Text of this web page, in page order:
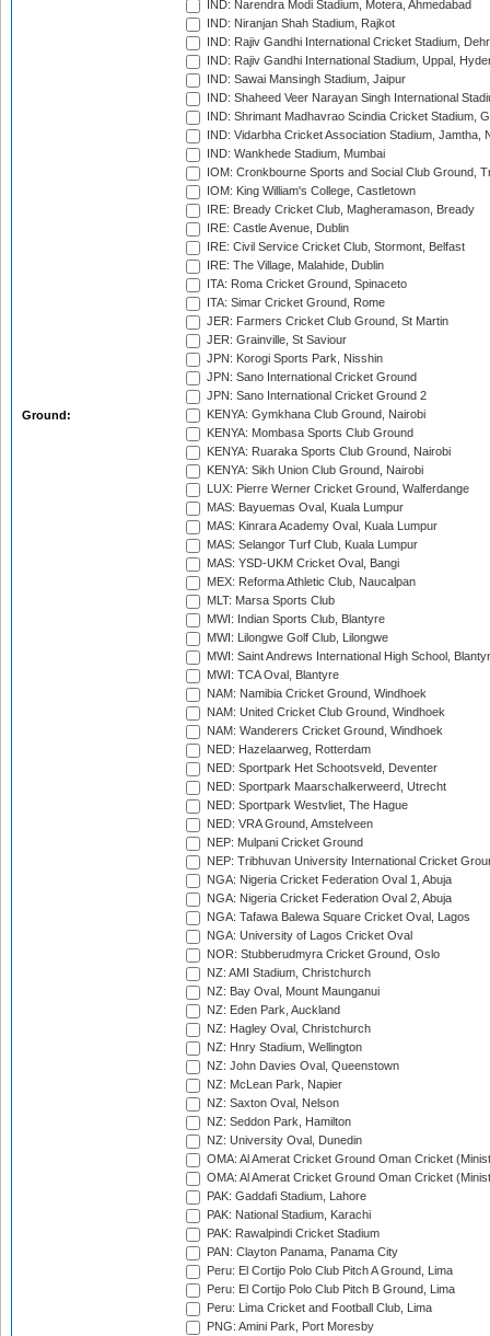
Ground:
IND: Narendra Modi Stadium, Motera, Ahmedabad
IND: Niranjan Shah Stadium, Rajkot
IND: Rajiv Gandhi International Cricket Stadium,
IND: Rajiv Gandhi International Stadium, Uppal,
IND: Sawai Mansingh Stadium, Jaipur
IND: Shaheed Veer Narayan Singh International
IND: Shrimant Madhavrao Scindia Cricket Stadium,
IND: Vidarbha Cricket Association Stadium, Jamtha,
IND: Wankhede Stadium, Mumbai
IOM: Cronkbourne Sports and Social Club Ground,
IOM: King William's College, Castletown
IRE: Bready Cricket Club, Magheramason, Bready
IRE: Castle Avenue, Dublin
IRE: Civil Service Cricket Club, Stormont, Belfast
IRE: The Village, Malahide, Dublin
ITA: Roma Cricket Ground, Spinaceto
ITA: Simar Cricket Ground, Rome
JER: Farmers Cricket Club Ground, St Martin
JER: Grainville, St Saviour
JPN: Korogi Sports Park, Nisshin
JPN: Sano International Cricket Ground
JPN: Sano International Cricket Ground 2
KENYA: Gymkhana Club Ground, Nairobi
KENYA: Mombasa Sports Club Ground
KENYA: Ruaraka Sports Club Ground, Nairobi
KENYA: Sikh Union Club Ground, Nairobi
LUX: Pierre Werner Cricket Ground, Walferdange
MAS: Bayuemas Oval, Kuala Lumpur
MAS: Kinrara Academy Oval, Kuala Lumpur
MAS: Selangor Turf Club, Kuala Lumpur
MAS: YSD-UKM Cricket Oval, Bangi
MEX: Reforma Athletic Club, Naucalpan
MLT: Marsa Sports Club
MWI: Indian Sports Club, Blantyre
MWI: Lilongwe Golf Club, Lilongwe
MWI: Saint Andrews International High School,
MWI: TCA Oval, Blantyre
NAM: Namibia Cricket Ground, Windhoek
NAM: United Cricket Club Ground, Windhoek
NAM: Wanderers Cricket Ground, Windhoek
NED: Hazelaarweg, Rotterdam
NED: Sportpark Het Schootsveld, Deventer
NED: Sportpark Maarschalkerweerd, Utrecht
NED: Sportpark Westvliet, The Hague
NED: VRA Ground, Amstelveen
NEP: Mulpani Cricket Ground
NEP: Tribhuvan University International Cricket
NGA: Nigeria Cricket Federation Oval 1, Abuja
NGA: Nigeria Cricket Federation Oval 2, Abuja
NGA: Tafawa Balewa Square Cricket Oval, Lagos
NGA: University of Lagos Cricket Oval
NOR: Stubberudmyra Cricket Ground, Oslo
NZ: AMI Stadium, Christchurch
NZ: Bay Oval, Mount Maunganui
NZ: Eden Park, Auckland
NZ: Hagley Oval, Christchurch
NZ: Hnry Stadium, Wellington
NZ: John Davies Oval, Queenstown
NZ: McLean Park, Napier
NZ: Saxton Oval, Nelson
NZ: Seddon Park, Hamilton
NZ: University Oval, Dunedin
OMA: Al Amerat Cricket Ground Oman Cricket
OMA: Al Amerat Cricket Ground Oman Cricket
PAK: Gaddafi Stadium, Lahore
PAK: National Stadium, Karachi
PAK: Rawalpindi Cricket Stadium
PAN: Clayton Panama, Panama City
Peru: El Cortijo Polo Club Pitch A Ground, Lima
Peru: El Cortijo Polo Club Pitch B Ground, Lima
Peru: Lima Cricket and Football Club, Lima
PNG: Amini Park, Port Moresby